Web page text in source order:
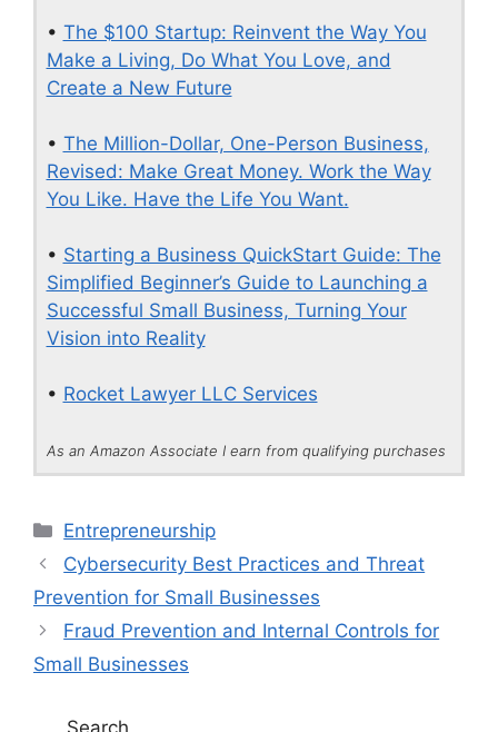
• The $100 Startup: Reinvent the Way You
Make a Living, Do What You Love, and
Create a New Future
• The Million-Dollar, One-Person Business,
Revised: Make Great Money. Work the Way
You Like. Have the Life You Want.
• Starting a Business QuickStart Guide: The
Simplified Beginner’s Guide to Launching a
Successful Small Business, Turning Your
Vision into Reality
• Rocket Lawyer LLC Services
As an Amazon Associate I earn from qualifying purchases
Categories
Entrepreneurship
Cybersecurity Best Practices and Threat
Prevention for Small Businesses
Fraud Prevention and Internal Controls for
Small Businesses